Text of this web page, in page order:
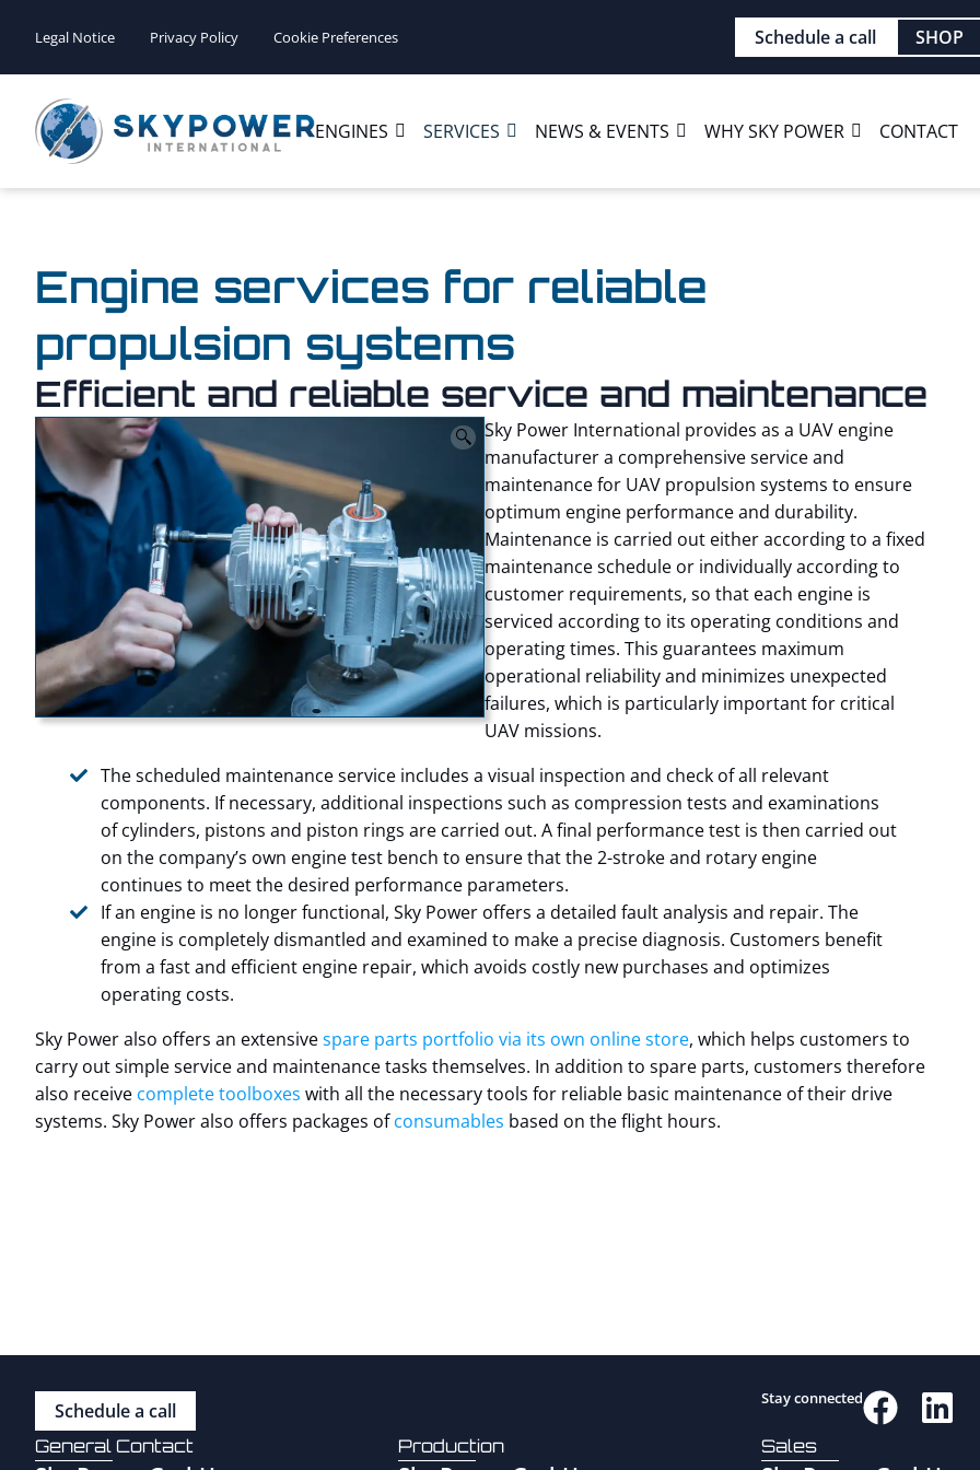
Legal Notice Privacy Policy Cookie Preferences Schedule a call SHOP
ENGINES SERVICES NEWS & EVENTS WHY SKY POWER CONTACT
Engine services for reliable
propulsion systems
Efficient and reliable service and maintenance
Sky Power International provides as a UAV engine
manufacturer a comprehensive service and
maintenance for UAV propulsion systems to ensure
optimum engine performance and durability.
Maintenance is carried out either according to a fixed
maintenance schedule or individually according to
customer requirements, so that each engine is
serviced according to its operating conditions and
operating times. This guarantees maximum
operational reliability and minimizes unexpected
failures, which is particularly important for critical
UAV missions.
The scheduled maintenance service includes a visual inspection and check of all relevant
components. If necessary, additional inspections such as compression tests and examinations
of cylinders, pistons and piston rings are carried out. A final performance test is then carried out
on the company’s own engine test bench to ensure that the 2-stroke and rotary engine
continues to meet the desired performance parameters.
If an engine is no longer functional, Sky Power offers a detailed fault analysis and repair. The
engine is completely dismantled and examined to make a precise diagnosis. Customers benefit
from a fast and efficient engine repair, which avoids costly new purchases and optimizes
operating costs.
Sky Power also offers an extensivespare parts portfolio via its own online store, which helps customers to
carry out simple service and maintenance tasks themselves. In addition to spare parts, customers therefore
also receive complete toolboxes with all the necessary tools for reliable basic maintenance of their drive
systems. Sky Power also offers packages ofconsumables based on the flight hours.
Schedule a call
Stay connected
General Contact Production Sales